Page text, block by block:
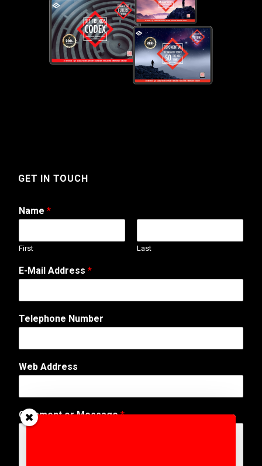
GET IN TOUCH
Name *
First Last
E-Mail Address *
Telephone Number
Web Address
o
r
Comment or Message*